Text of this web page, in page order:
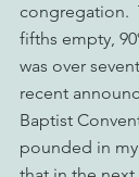
congregation.
fifths empty,
was over
recent
Baptist
pounded in